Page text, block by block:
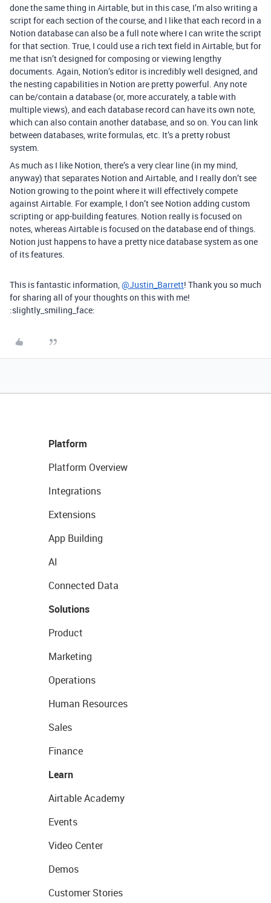
done the same thing in Airtable, but in this case, I’m also writing a
script for each section of the course, and I like that each record in a
Notion database can also be a full note where I can write the script
for that section. True, I could use a rich text field in Airtable, but for
me that isn’t designed for composing or viewing lengthy
documents. Again, Notion’s editor is incredibly well designed, and
the nesting capabilities in Notion are pretty powerful. Any note
can be/contain a database (or, more accurately, a table with
multiple views), and each database record can have its own note,
which can also contain another database, and so on. You can link
between databases, write formulas, etc. It’s a pretty robust
system.
As much as I like Notion, there’s a very clear line (in my mind,
anyway) that separates Notion and Airtable, and I really don’t see
Notion growing to the point where it will effectively compete
against Airtable. For example, I don’t see Notion adding custom
scripting or app-building features. Notion really is focused on
notes, whereas Airtable is focused on the database end of things.
Notion just happens to have a pretty nice database system as one
of its features.
This is fantastic information,@Justin_Barrett! Thank you so much
for sharing all of your thoughts on this with me!
:slightly_smiling_face:
Platform
Platform Overview
Integrations
Extensions
App Building
AI
Connected Data
Solutions
Product
Marketing
Operations
Human Resources
Sales
Finance
Learn
Airtable Academy
Events
Video Center
Demos
Customer Stories